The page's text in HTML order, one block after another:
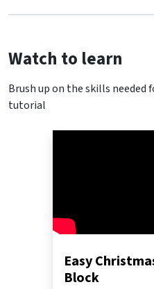
Watch to learn
Brush up on the skills
tutorial
Easy
Block